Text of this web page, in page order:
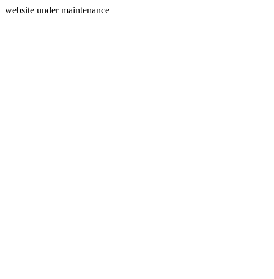
website under maintenance